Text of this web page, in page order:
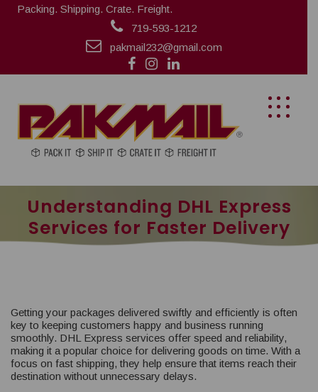
Packing. Shipping. Crate. Freight.
719-593-1212
pakmail232@gmail.com
Understanding DHL Express
Services for Faster Delivery
Getting your packages delivered swiftly and efficiently is often
key to keeping customers happy and business running
smoothly. DHL Express services offer speed and reliability,
making it a popular choice for delivering goods on time. With a
focus on fast shipping, they help ensure that items reach their
destination without unnecessary delays.